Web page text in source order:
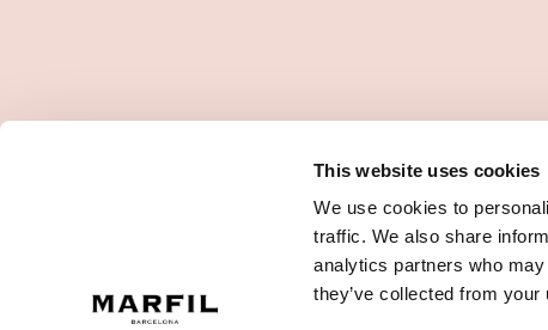
This website uses cookies
We use cookies to
traffic. We also share
analytics partners who
they’ve collected from